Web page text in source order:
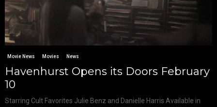
Movie News Movies News
Havenhurst Opens its Doors February
10
Starring Cult Favorites Julie Benz and Danielle Harris Available in